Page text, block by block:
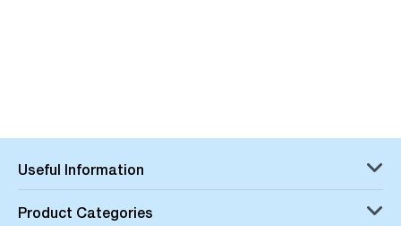
Useful Information
Product Categories